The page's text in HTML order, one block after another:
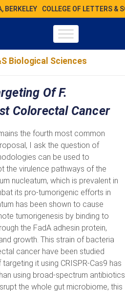
BERKELEY COLLEGE OF LETTERS &
Biological Sciences
Of F.
Colorectal Cancer
the fourth most common
I ask the question of
can be used to
the virulence pathways of the
nucleatum, which is prevalent in
its pro-tumorigenic efforts in
has been shown to cause
tumorigenesis by binding to
the FadA adhesin protein,
growth. This strain of bacteria
cancer have been studied
it using CRISPR-Cas9 has
using broad-spectrum antibiotics
the whole gut microbiome, this